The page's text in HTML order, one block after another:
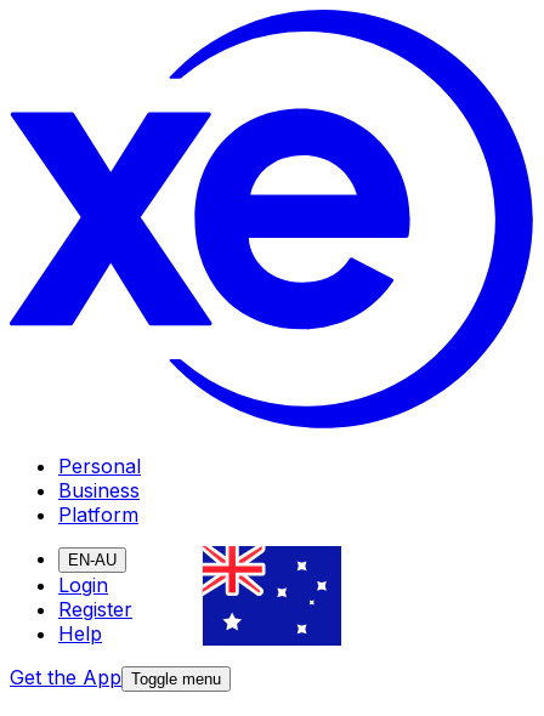
Personal
Business
Platform
EN-AU
Login
Register
Help
Get the App Toggle menu